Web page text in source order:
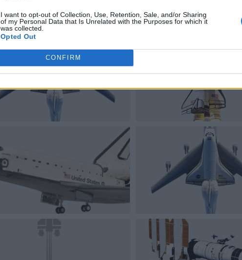
I want to opt-out of Collection, Use, Retention, Sale, and/or Sharing
of my Personal Data that Is Unrelated with the Purposes for which it
was collected.
Opted Out
CONFIRM